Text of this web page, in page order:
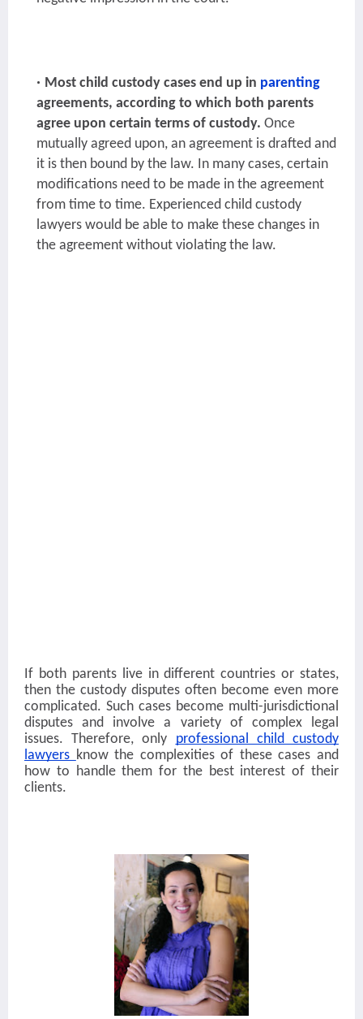
Most child custody cases end up in parenting
agreements, according to which both parents
agree upon certain terms of custody. Once
mutually agreed upon, an agreement is drafted and
it is then bound by the law. In many cases, certain
modifications need to be made in the agreement
from time to time. Experienced child custody
lawyers would be able to make these changes in
the agreement without violating the law.
If both parents live in different countries or states,
then the custody disputes often become even more
complicated. Such cases become multi-jurisdictional
disputes and involve a variety of complex legal
issues. Therefore, only professional child custody
lawyers know the complexities of these cases and
how to handle them for the best interest of their
clients.